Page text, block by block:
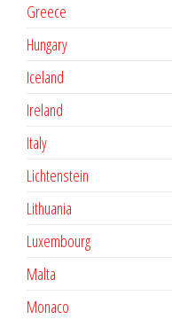
Greece
Hungary
Iceland
Ireland
Italy
Lichtenstein
Lithuania
Luxembourg
Malta
Monaco